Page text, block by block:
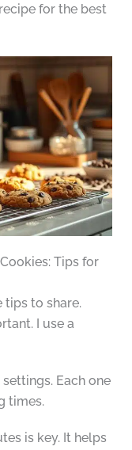
for the best
Tips for
tips to share.
I use a
Each one
times.
is key. It helps